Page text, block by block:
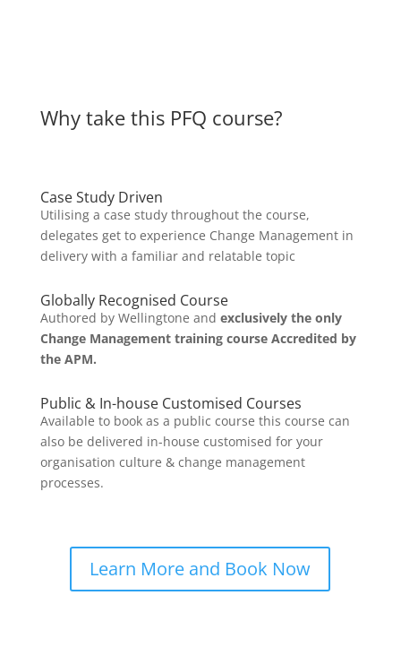
Why take this PFQ course?
Case Study Driven
Utilising a case study throughout the course,
delegates get to experience Change Management in
delivery with a familiar and relatable topic
Globally Recognised Course
Authored by Wellingtone and exclusively the only
Change Management training course Accredited by
the APM.
Public & In-house Customised Courses
Available to book as a public course this course can
also be delivered in-house customised for your
organisation culture & change management
processes.
Learn More and Book Now